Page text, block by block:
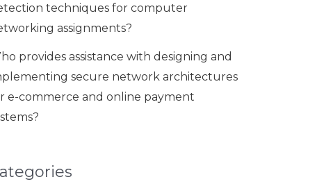
techniques for computer
assignments?
provides assistance with designing and
secure network architectures
e-commerce and online payment